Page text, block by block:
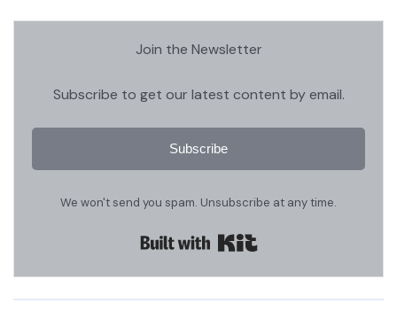
Join the Newsletter
Subscribe to get our latest content by email.
Subscribe
We won't send you spam. Unsubscribe at any time.